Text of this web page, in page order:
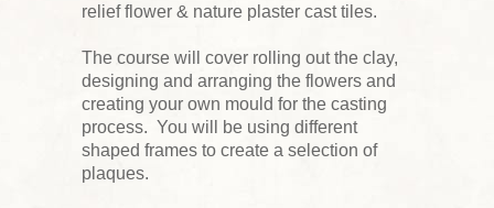
relief flower & nature plaster cast tiles.
The course will cover rolling out the clay,
designing and arranging the flowers and
creating your own mould for the casting
process. You will be using different
shaped frames to create a selection of
plaques.